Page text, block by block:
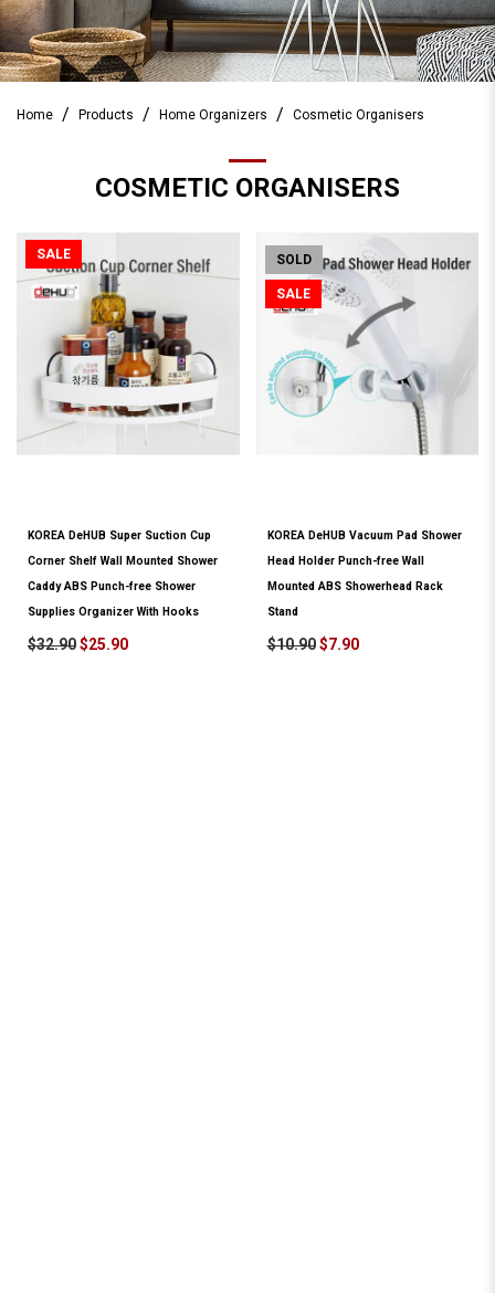
Home Products Home Organizers Cosmetic Organisers
COSMETIC ORGANISERS
SALE
KOREA DeHUB Super Suction Cup
Corner Shelf Wall Mounted Shower
Caddy ABS Punch-free Shower
Supplies Organizer With Hooks
$32.90$25.90
SOLD
SALE
KOREA DeHUB Vacuum Pad Shower
Head Holder Punch-free Wall
Mounted ABS Showerhead Rack
Stand
$10.90 $7.90